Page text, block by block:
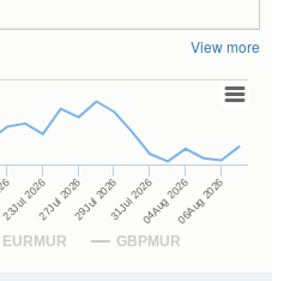
View more
EURMUR GBPMUR
23Jul 202627Jul 202629Jul 202631Jul 202604Aug 202606Aug 2026